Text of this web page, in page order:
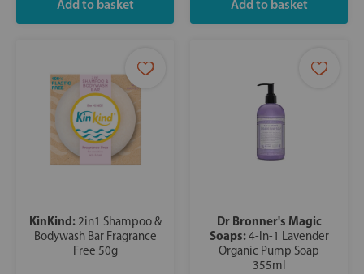
KinKind:2in1 Shampoo &
Bodywash Bar Fragrance
Free 50g
Dr Bronner's Magic
Soaps:4-In-1 Lavender
Organic Pump Soap
355ml